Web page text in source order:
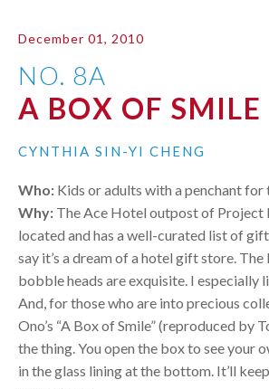
December 01, 2010
NO. 8A
A BOX OF SMILE
CYNTHIA SIN-YI CHENG
Who: Kids or adults with a penchant for
Why: The Ace Hotel outpost of Project
located and has a well-curated list of gift
say it’s a dream of a hotel gift store. The
bobble heads are exquisite. I especially
And, for those who are into precious
Ono’s “A Box of Smile” (reproduced by
the thing. You open the box to see your
in the glass lining at the bottom. It’ll